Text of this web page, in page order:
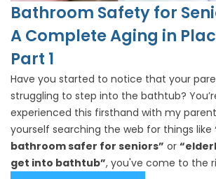
Bathroom Safety for
A Complete Aging in
Part 1
Have you started to notice that your
struggling to step into the bathtub?
experienced this firsthand with my
yourself searching the web for things like
bathroom safer for seniors” or
get into bathtub”, you've come to the